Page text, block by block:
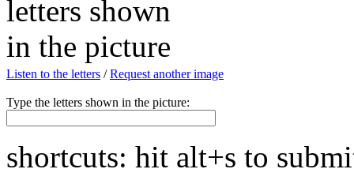
Listen to the letters /Request another image
Type the letters shown in the picture:
shortcuts: hit alt+s to